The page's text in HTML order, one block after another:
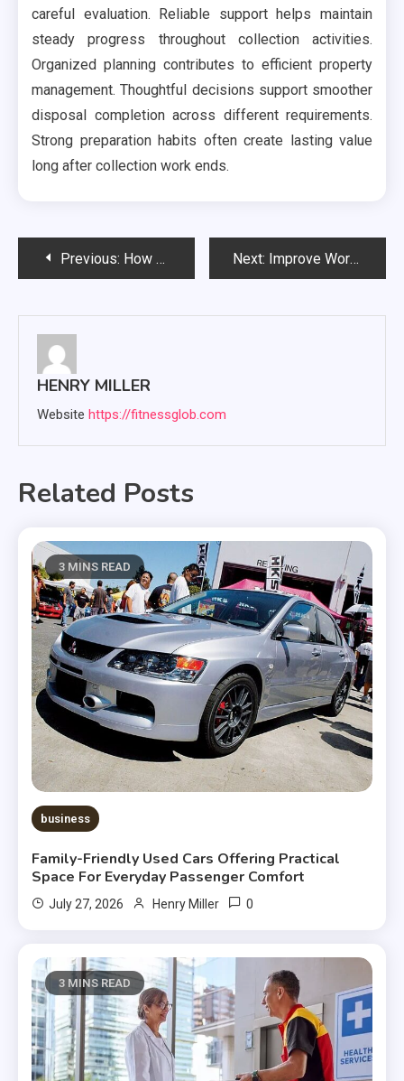
careful evaluation. Reliable support helps maintain
steady progress throughout collection activities.
Organized planning contributes to efficient property
management. Thoughtful decisions support smoother
disposal completion across different requirements.
Strong preparation habits often create lasting value
long after collection work ends.
PostPrevious: How Modern Businesses Win More Clients Through Search Next: Improve Worldwide Distribution Using International Shipping in Research Triangle Park Across Industries
HENRY MILLER
Website https://fitnessglob.com
Related Posts
3 MINS READ
business
Family-Friendly Used Cars Offering Practical
Space For Everyday Passenger Comfort
July 27, 2026 Henry Miller 0
3 MINS READ